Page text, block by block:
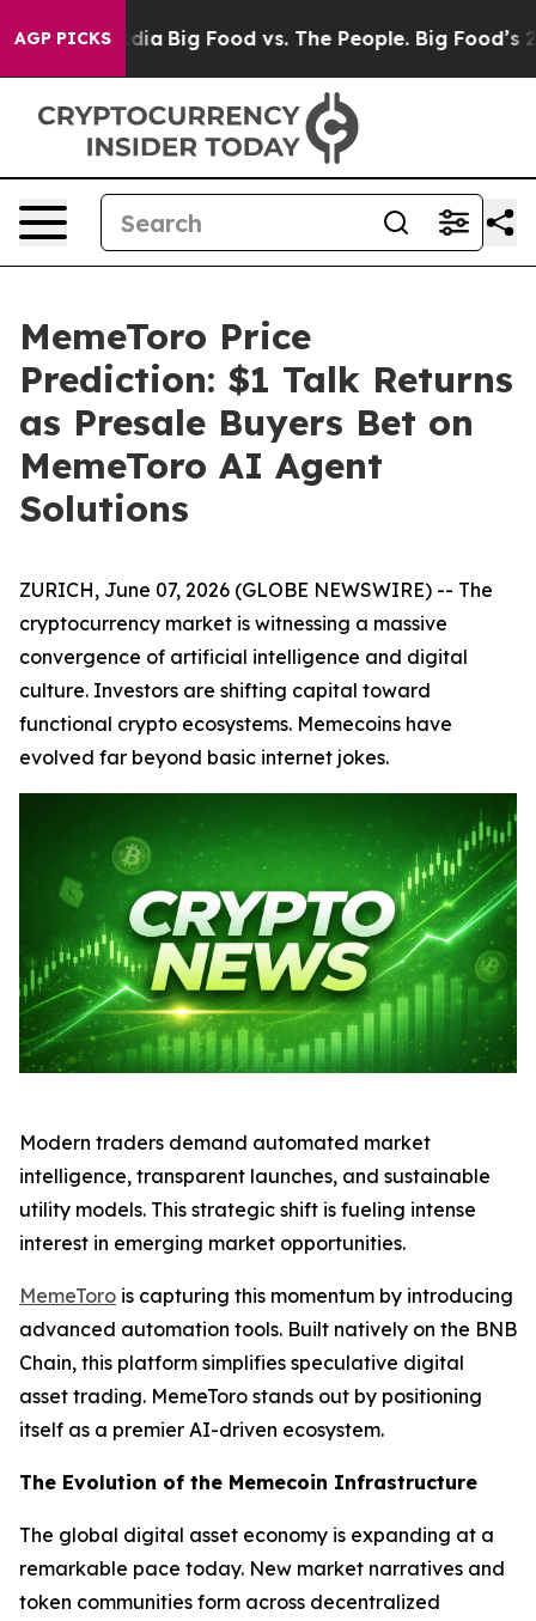
AGP PICKS
Media Big Food vs. The People. Big Food’s 239
MemeToro Price
Prediction: $1 Talk Returns
as Presale Buyers Bet on
MemeToro AI Agent
Solutions
ZURICH, June 07, 2026 (GLOBE NEWSWIRE) -- The
cryptocurrency market is witnessing a massive
convergence of artificial intelligence and digital
culture. Investors are shifting capital toward
functional crypto ecosystems. Memecoins have
evolved far beyond basic internet jokes.
Modern traders demand automated market
intelligence, transparent launches, and sustainable
utility models. This strategic shift is fueling intense
interest in emerging market opportunities.
MemeToro is capturing this momentum by introducing
advanced automation tools. Built natively on the BNB
Chain, this platform simplifies speculative digital
asset trading. MemeToro stands out by positioning
itself as a premier AI-driven ecosystem.
The Evolution of the Memecoin Infrastructure
The global digital asset economy is expanding at a
remarkable pace today. New market narratives and
token communities form across decentralized